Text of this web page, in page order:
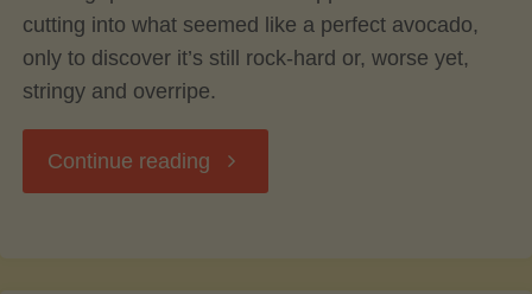
cutting into what seemed like a perfect avocado,
only to discover it’s still rock-hard or, worse yet,
stringy and overripe.
Continue reading "The